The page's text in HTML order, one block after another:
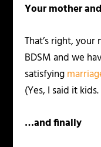
Your mother
That’s right,
BDSM and we
satisfying
(Yes, I said it
…and finally